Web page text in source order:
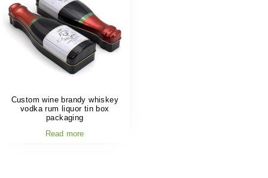
Custom wine brandy whiskey
vodka rum liquor tin box
packaging
Read more